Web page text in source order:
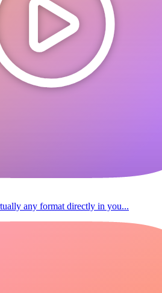
any format directly in you...